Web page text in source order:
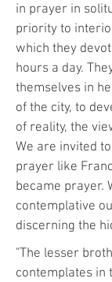
in prayer in
priority to
which they
hours a day.
themselves in
of the city, to
of reality, the
We are invited
prayer like
became prayer.
contemplative
discerning the
"The lesser
contemplates in